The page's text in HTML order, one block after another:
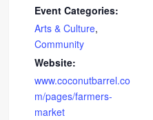
Event Categories:
Arts & Culture,
Community
Website:
www.coconutbarrel.co
m/pages/farmers-
market